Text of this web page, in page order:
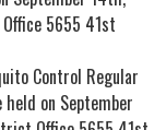
5655 41st
Control Regular
on September